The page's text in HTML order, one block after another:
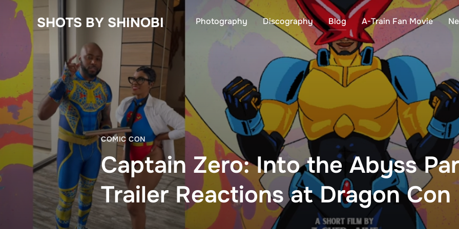
SHOTS BY SHINOBI Photography Discography Blog A-Train Fan Movie
COMIC CON
Captain Zero: Into the Abyss
Trailer Reactions at Dragon Con